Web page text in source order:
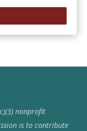
nonprofit
is to contribute